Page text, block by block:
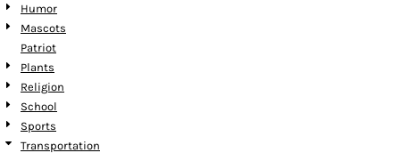
Humor
Mascots
Patriot
Plants
Religion
School
Sports
Transportation